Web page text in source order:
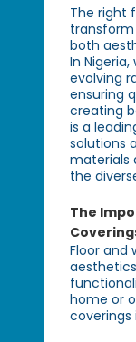
The right
both
In
evolving
ensuring
creating
is a
solutions
materials
the
The
Floor and
home or
coverings